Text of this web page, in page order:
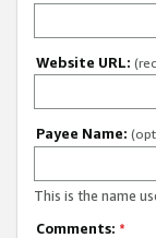
Website URL:
Payee Name:
This is the name
Comments: *